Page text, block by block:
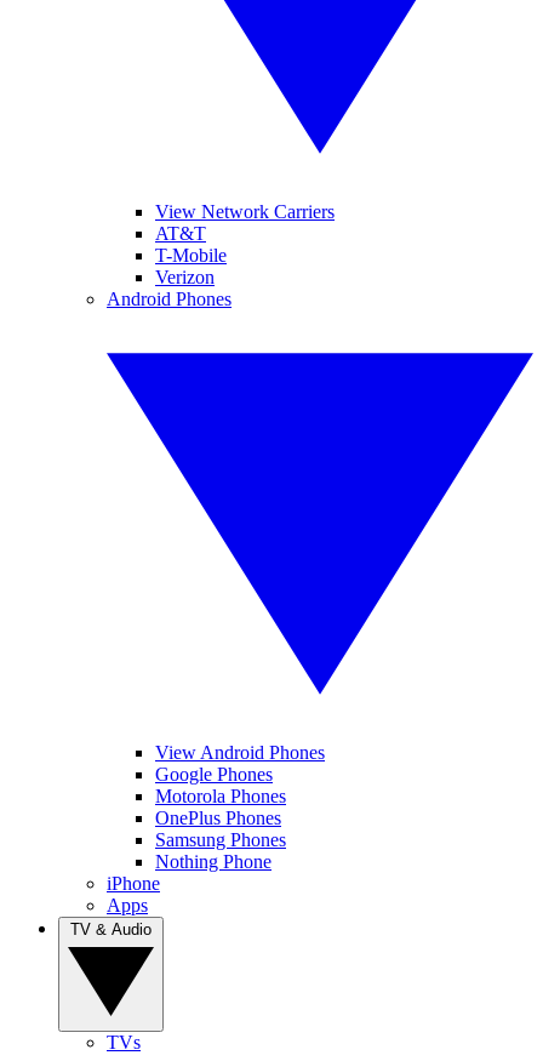
View Network Carriers
AT&T
T-Mobile
Verizon
Android Phones
View Android Phones
Google Phones
Motorola Phones
OnePlus Phones
Samsung Phones
Nothing Phone
iPhone
Apps
TVs